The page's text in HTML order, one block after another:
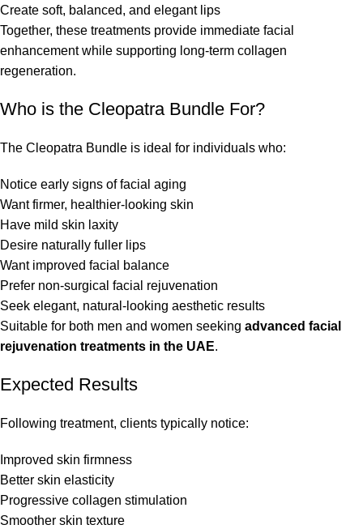
Create soft, balanced, and elegant lips
Together, these treatments provide immediate facial
enhancement while supporting long-term collagen
regeneration.
Who is the Cleopatra Bundle For?
The Cleopatra Bundle is ideal for individuals who:
Notice early signs of facial aging
Want firmer, healthier-looking skin
Have mild skin laxity
Desire naturally fuller lips
Want improved facial balance
Prefer non-surgical facial rejuvenation
Seek elegant, natural-looking aesthetic results
Suitable for both men and women seeking advanced facial
rejuvenation treatments in the UAE.
Expected Results
Following treatment, clients typically notice:
Improved skin firmness
Better skin elasticity
Progressive collagen stimulation
Smoother skin texture